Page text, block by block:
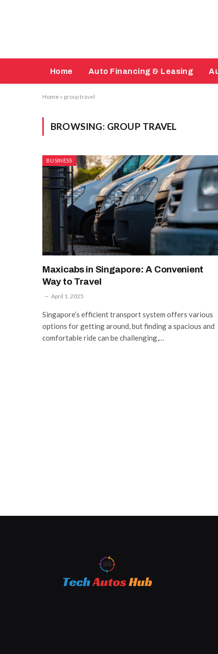
Home Auto Financing & Leasing
Home » group travel
BROWSING: GROUP TRAVEL
BUSINESS
Maxicabs in Singapore: A Convenient
Way to Travel
April 1, 2025
Singapore’s efficient transport system offers various
options for getting around, but finding a spacious and
comfortable ride can be challenging,…